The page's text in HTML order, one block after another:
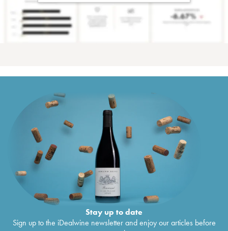
Stay up to date
Sign up to the iDealwine newsletter and enjoy our articles before